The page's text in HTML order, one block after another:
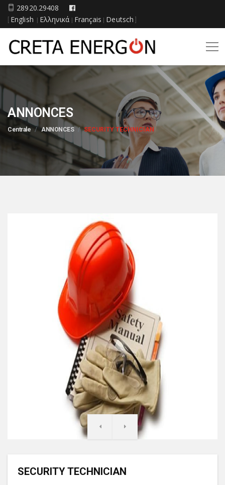
28920.29408
English Ελληνικά Français Deutsch
ANNONCES
Centrale ANNONCES SECURITY TECHNICIAN
SECURITY TECHNICIAN